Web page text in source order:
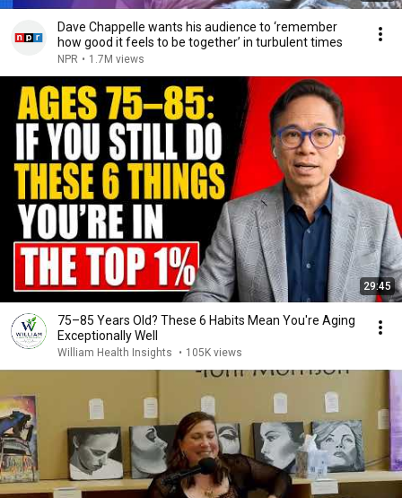
Dave Chappelle wants his audience to ‘remember
how good it feels to be together’ in turbulent times
NPR • 1.7M views
29:45
75–85 Years Old? These 6 Habits Mean You're Aging
Exceptionally Well
William Health Insights • 105K views